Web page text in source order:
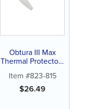
Obtura III Max
Thermal Protectors
Item #823-815
$26.49